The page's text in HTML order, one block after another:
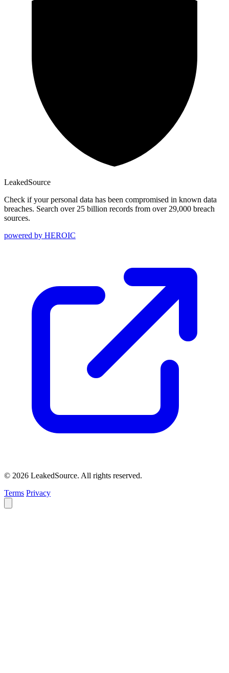
LeakedSource
Check if your personal data has been compromised in known data
breaches. Search over 25 billion records from over 29,000 breach
sources.
powered by HEROIC
© 2026 LeakedSource. All rights reserved.
Terms Privacy